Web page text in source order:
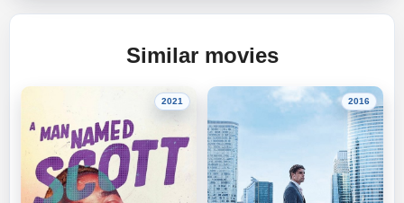
Similar movies
2021 2016